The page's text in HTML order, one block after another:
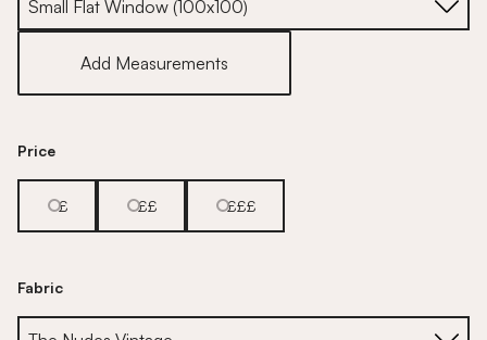
Add Measurements
Price
£ ££ £££
Fabric